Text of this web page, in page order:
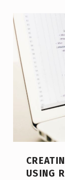
USING